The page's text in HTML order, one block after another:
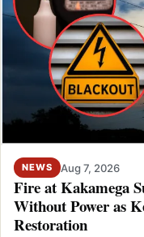
NEWS Aug 7, 2026
Fire at Kakamega
Without Power as
Restoration